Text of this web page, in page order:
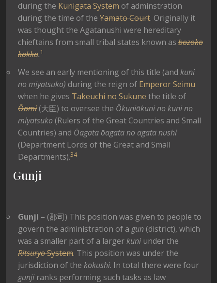
during the Kunigata System of adminstration
during the time of the Yamato Court. Originally it
was thought the Agatanushi were hereditary
chieftains from small tribal states known as bozoko
kokka.1
We see an early mentioning of this title (and kuni
no miyatsuko) during the reign of Emperor Seimu
when he gives Takeuchi no Sukune the title of
Ōomi (大臣) to oversee the Ōkuniōkuni no kuni no
miyatsuko (Rulers of the Great Countries and Small
Countries) and Ōagata ōagata no agata nushi
(Department Lords of the Great and Small
Departments).34
Gunji
Gunji – (郡司) This position was given to people to
govern the administration of a gun (district), which
was a smaller part of a largerkuni under the
RitsuryoSystem. This position was under the
jurisdiction of the kokushi. In total there were four
gunji ranks performing such tasks as law